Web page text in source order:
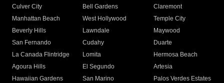
Culver City
Bell Gardens
Claremont
Manhattan Beach
West Hollywood
Temple City
Beverly Hills
Lawndale
Maywood
San Fernando
Cudahy
Duarte
La Canada Flintridge
Lomita
Hermosa Beach
Agoura Hills
El Segundo
Artesia
Hawaiian Gardens
San Marino
Palos Verdes Estates